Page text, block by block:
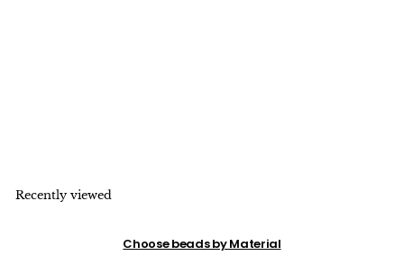
$
5
Recently viewed
Choose beads by Material